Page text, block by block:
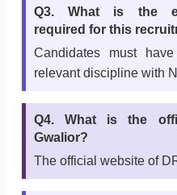
Q3. What is the
required for this
Candidates must
relevant discipline with
Q4. What is the
Gwalior?
The official website of